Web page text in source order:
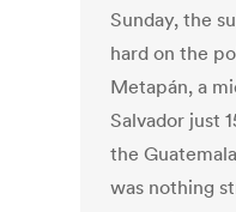
Sunday, the
hard on the
Metapán, a
Salvador just
the
was nothing